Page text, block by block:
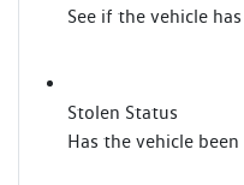
See if the vehicle
Stolen Status
Has the vehicle